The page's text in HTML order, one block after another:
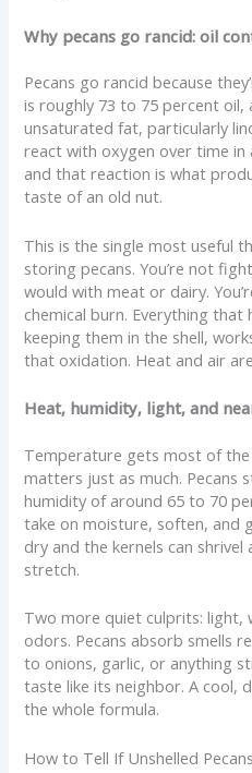
Why pecans go rancid: oil
Pecans go rancid because
is roughly 73 to 75 percent
unsaturated fat, particularly
react with oxygen over time in
and that reaction is what
taste of an old nut.
This is the single most useful
storing pecans. You’re not
would with meat or dairy.
chemical burn. Everything
keeping them in the shell,
that oxidation. Heat and air
Heat, humidity, light, and
Temperature gets most of
matters just as much. Pecans
humidity of around 65 to 70
take on moisture, soften, and
dry and the kernels can
stretch.
Two more quiet culprits: light,
odors. Pecans absorb smells
to onions, garlic, or anything
taste like its neighbor. A cool,
the whole formula.
How to Tell If Unshelled